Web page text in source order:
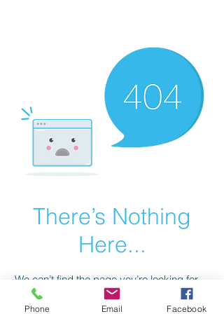
There’s Nothing
Here...
We can’t find the page you’re looking for.
Check the URL, or head back home.
Phone Email Facebook